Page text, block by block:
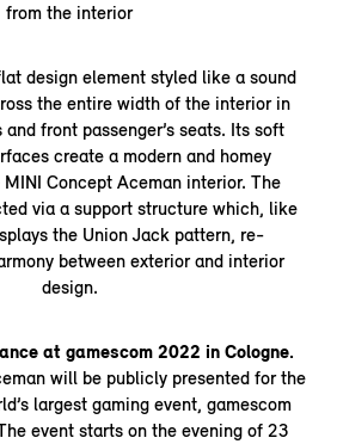
from the interior
design element styled like a sound
the entire width of the interior in
front passenger’s seats. Its soft
create a modern and homey
Concept Aceman interior. The
via a support structure which, like
the Union Jack pattern, re-
between exterior and interior
design.
at gamescom 2022 in Cologne.
will be publicly presented for the
largest gaming event, gamescom
event starts on the evening of 23